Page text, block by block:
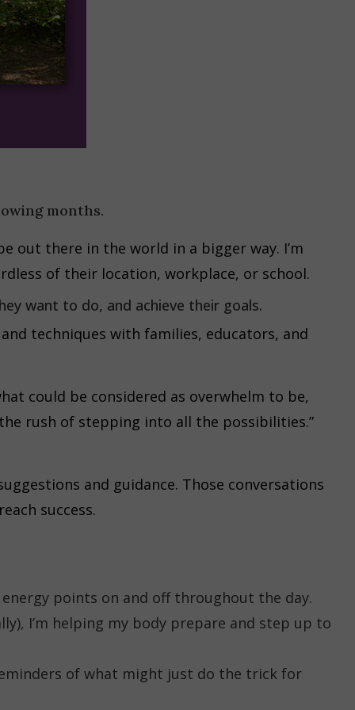
months.
out there in the world in a bigger way. I’m
of their location, workplace, or school.
want to do, and achieve their goals.
techniques with families, educators, and
could be considered as overwhelm to be,
rush of stepping into all the possibilities.”
and guidance. Those conversations
success.
points on and off throughout the day.
I’m helping my body prepare and step up to
of what might just do the trick for